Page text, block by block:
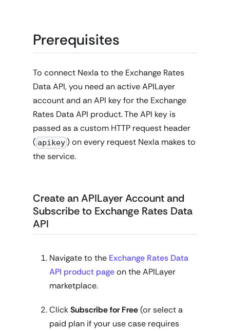
Prerequisites
To connect Nexla to the Exchange Rates
Data API, you need an active APILayer
account and an API key for the Exchange
Rates Data API product. The API key is
passed as a custom HTTP request header
( apikey) on every request Nexla makes to
the service.
Create an APILayer Account and
Subscribe to Exchange Rates Data
API
Navigate to the Exchange Rates Data
API product pageon the APILayer
marketplace.
ClickSubscribe for Free(or select a
paid plan if your use case requires